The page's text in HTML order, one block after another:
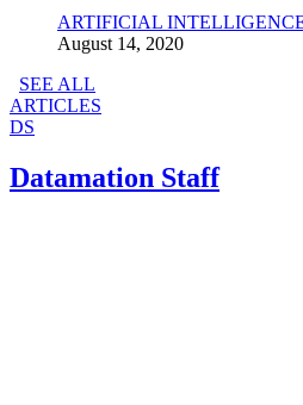
ARTIFICIAL
August 14, 2020
SEE ALL
ARTICLES
DS
Datamation Staff